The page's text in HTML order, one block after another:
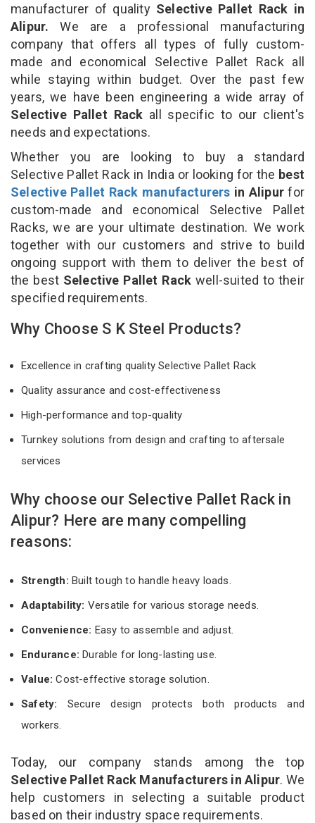
manufacturer of qualitySelective Pallet Rack in
Alipur. We are a professional manufacturing
company that offers all types of fully custom-
made and economical Selective Pallet Rack all
while staying within budget. Over the past few
years, we have been engineering a wide array of
Selective Pallet Rack all specific to our client's
needs and expectations.
Whether you are looking to buy a standard
Selective Pallet Rack in India or looking for the best
Selective Pallet Rack manufacturers in Alipurfor
custom-made and economical Selective Pallet
Racks, we are your ultimate destination. We work
together with our customers and strive to build
ongoing support with them to deliver the best of
the best Selective Pallet Rack well-suited to their
specified requirements.
Why Choose S K Steel Products?
Excellence in crafting quality Selective Pallet Rack
Quality assurance and cost-effectiveness
High-performance and top-quality
Turnkey solutions from design and crafting to aftersale
services
Why choose our Selective Pallet Rack in
Alipur? Here are many compelling
reasons:
Strength: Built tough to handle heavy loads.
Adaptability: Versatile for various storage needs.
Convenience: Easy to assemble and adjust.
Endurance: Durable for long-lasting use.
Value:Cost-effective storage solution.
Safety: Secure design protects both products and
workers.
Today, our company stands among the top
Selective Pallet Rack Manufacturers in Alipur. We
help customers in selecting a suitable product
based on their industry space requirements.